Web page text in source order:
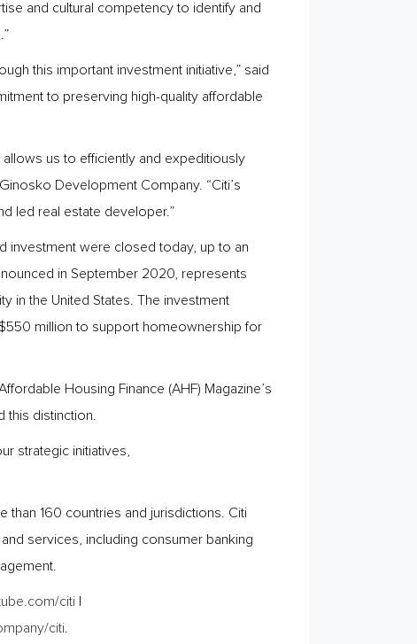
and cultural competency to identify and
this important investment initiative,” said
to preserving high-quality affordable
us to efficiently and expeditiously
Development Company. “Citi’s
led real estate developer.”
investment were closed today, up to an
in September 2020, represents
in the United States. The investment
million to support homeownership for
Housing Finance (AHF) Magazine’s
this distinction.
strategic initiatives,
160 countries and jurisdictions. Citi
services, including consumer banking
citi
citi.